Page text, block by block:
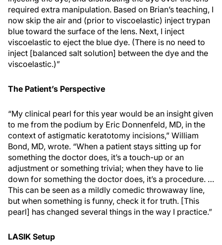
required extra manipulation. Based on Brian’s teaching, I
now skip the air and (prior to viscoelastic) inject trypan
blue toward the surface of the lens. Next, I inject
viscoelastic to eject the blue dye. (There is no need to
inject [balanced salt solution] between the dye and the
viscoelastic.)”
The Patient’s Perspective
“My clinical pearl for this year would be an insight given
to me from the podium by Eric Donnenfeld, MD, in the
context of astigmatic keratotomy incisions,” William
Bond, MD, wrote. “When a patient stays sitting up for
something the doctor does, it’s a touch-up or an
adjustment or something trivial; when they have to lie
down for something the doctor does, it’s a procedure. …
This can be seen as a mildly comedic throwaway line,
but when something is funny, check it for truth. [This
pearl] has changed several things in the way I practice.”
LASIK Setup